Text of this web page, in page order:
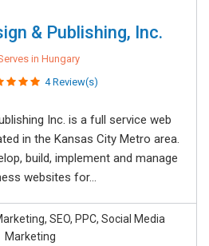
& Publishing, Inc.
in Hungary
4 Review(s)
Inc. is a full service web
in the Kansas City Metro area.
build, implement and manage
websites for...
SEO, PPC, Social Media
Marketing